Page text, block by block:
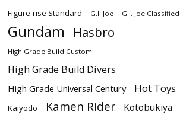
Figure-rise Standard G.I. Joe G.I. Joe Classified
Gundam Hasbro
High Grade Build Custom
High Grade Build Divers
High Grade Universal Century Hot Toys
Kaiyodo Kamen Rider Kotobukiya